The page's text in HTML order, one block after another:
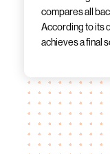
compares all
According to its
achieves a final